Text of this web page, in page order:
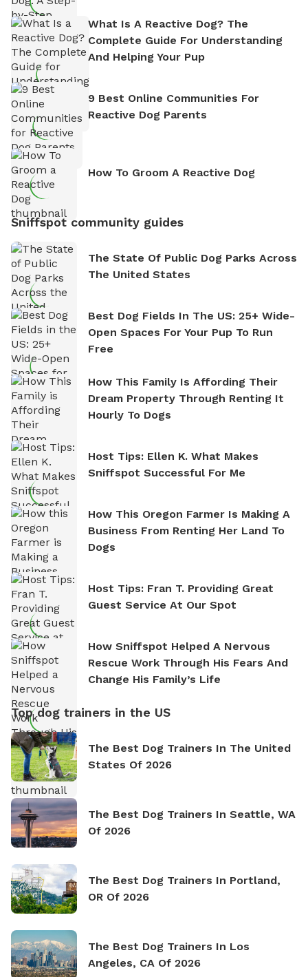
What Is A Reactive Dog? The
Complete Guide For Understanding
And Helping Your Pup
9 Best Online Communities For
Reactive Dog Parents
How To Groom A Reactive Dog
Sniffspot community guides
The State Of Public Dog Parks Across
The United States
Best Dog Fields In The US: 25+ Wide-
Open Spaces For Your Pup To Run
Free
How This Family Is Affording Their
Dream Property Through Renting It
Hourly To Dogs
Host Tips: Ellen K. What Makes
Sniffspot Successful For Me
How This Oregon Farmer Is Making A
Business From Renting Her Land To
Dogs
Host Tips: Fran T. Providing Great
Guest Service At Our Spot
How Sniffspot Helped A Nervous
Rescue Work Through His Fears And
Change His Family’s Life
Top dog trainers in the US
The Best Dog Trainers In The United
States Of 2026
The Best Dog Trainers In Seattle, WA
Of 2026
The Best Dog Trainers In Portland,
OR Of 2026
The Best Dog Trainers In Los
Angeles, CA Of 2026